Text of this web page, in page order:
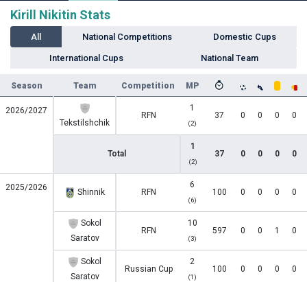
Kirill Nikitin Stats
All National Competitions Domestic Cups
International Cups National Team
Season Team Competition MP
2026/2027
Tekstilshchik
RFN
1
(2)
37 0 0 0 0
Total
1
(2)
37 0 0 0 0
2025/2026 Shinnik RFN
6
(6)
100 0 0 0 0
Sokol
Saratov
RFN
10
(3)
597 0 0 1 0
Sokol
Saratov
Russian Cup
2
(1)
100 0 0 0 0